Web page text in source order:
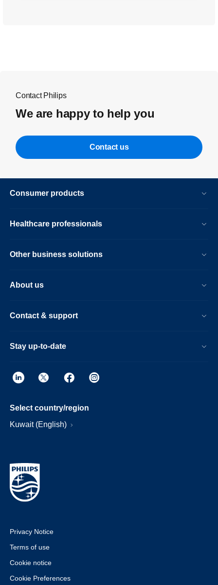
Contact Philips
We are happy to help you
Contact us
Consumer products
Healthcare professionals
Other business solutions
About us
Contact & support
Stay up-to-date
Select country/region
Kuwait (English)
Privacy Notice
Terms of use
Cookie notice
Cookie Preferences